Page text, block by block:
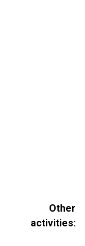
Other
activities